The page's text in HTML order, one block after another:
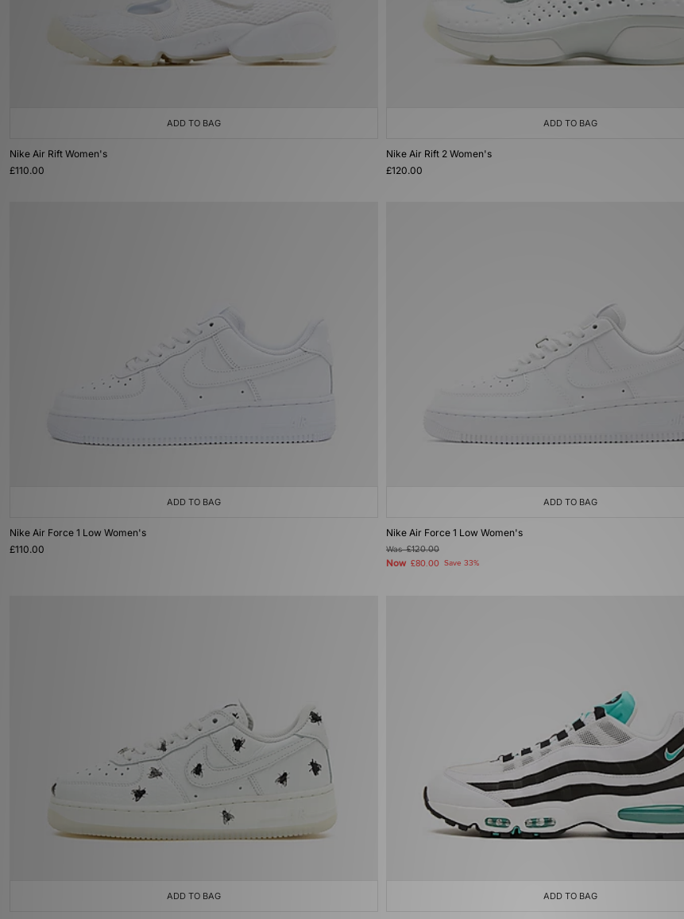
ADD TO BAG
Nike Air Rift Women's
£110.00
ADD TO BAG
Nike Air Rift 2 Women's
£120.00
ADD TO BAG
Nike Air Force 1 Low Women's
£110.00
ADD TO BAG
Nike Air Force 1 Low Women's
Was£120.00
Now £80.00 Save 33%
ADD TO BAG ADD TO BAG